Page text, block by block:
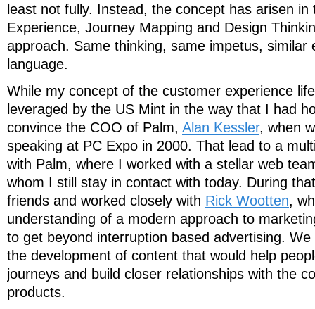
least not fully. Instead, the concept has arisen
Experience, Journey Mapping and Design
approach. Same thinking, same impetus, similar
language.
While my concept of the customer experience
leveraged by the US Mint in the way that I had
convince the COO of Palm, Alan Kessler, when
speaking at PC Expo in 2000. That lead to a
with Palm, where I worked with a stellar web
whom I still stay in contact with today. During
friends and worked closely with Rick Wootten,
understanding of a modern approach to
to get beyond interruption based advertising.
the development of content that would help
journeys and build closer relationships with the
products.